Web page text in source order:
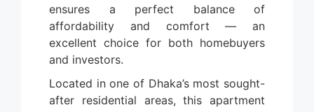
ensures a perfect balance of
affordability and comfort — an
excellent choice for both homebuyers
and investors.
Located in one of Dhaka’s most sought-
after residential areas, this apartment